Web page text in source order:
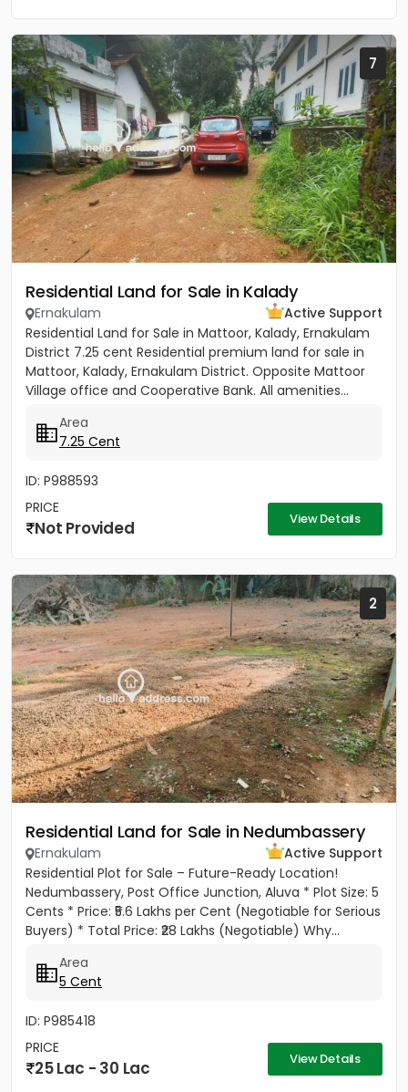
7
Residential Land for Sale in Kalady
Ernakulam
Active Support
Residential Land for Sale in Mattoor, Kalady, Ernakulam
District 7.25 cent Residential premium land for sale in
Mattoor, Kalady, Ernakulam District. Opposite Mattoor
Village office and Cooperative Bank. All amenities...
Area
7.25 Cent
ID: P988593
PRICE
Not Provided View Details
2
Residential Land for Sale in Nedumbassery
Ernakulam
Active Support
Residential Plot for Sale – Future-Ready Location!
Nedumbassery, Post Office Junction, Aluva * Plot Size: 5
Cents * Price: ₹5.6 Lakhs per Cent (Negotiable for Serious
Buyers) * Total Price: ₹28 Lakhs (Negotiable) Why...
Area
5 Cent
ID: P985418
PRICE
25 Lac - 30 Lac View Details